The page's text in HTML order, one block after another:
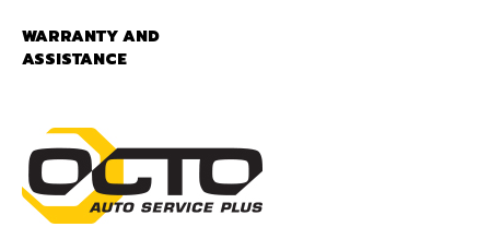
WARRANTY AND
ASSISTANCE